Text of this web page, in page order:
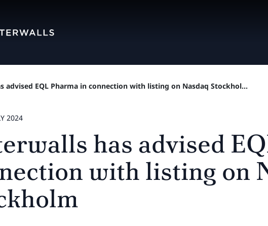
advised EQL Pharma in connection with listing on Nasdaq Stockhol...
2024
has advised
with listing on